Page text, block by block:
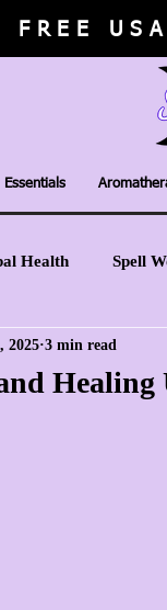
FREE
Essentials
Health Spell
2025 3 min read